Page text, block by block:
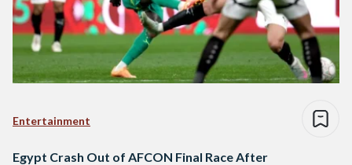
Entertainment
Egypt Crash Out of AFCON Final Race After